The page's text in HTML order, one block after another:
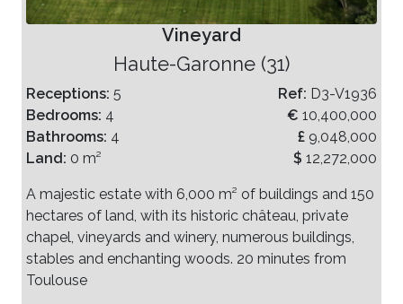
Vineyard
Haute-Garonne (31)
Receptions: 5
Bedrooms: 4
Bathrooms: 4
Land: 0 m²
Ref: D3-V1936
€ 10,400,000
£ 9,048,000
$ 12,272,000
A majestic estate with 6,000 m² of buildings and 150
hectares of land, with its historic château, private
chapel, vineyards and winery, numerous buildings,
stables and enchanting woods. 20 minutes from
Toulouse